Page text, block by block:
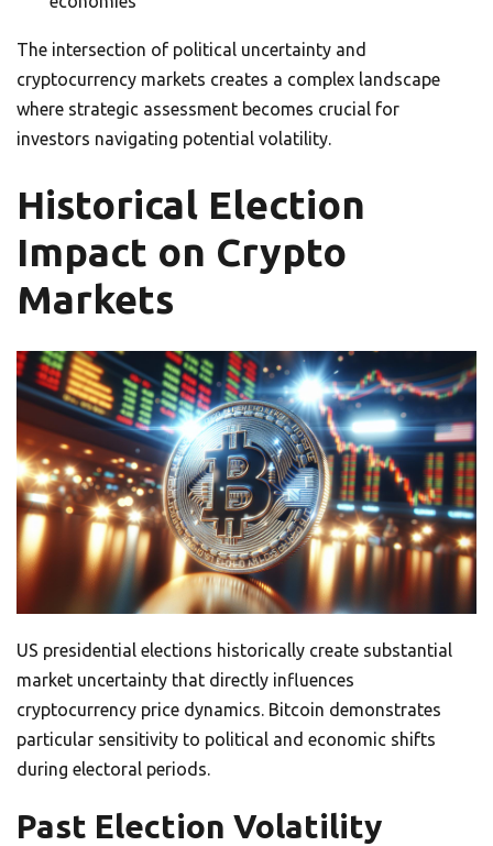
The intersection of political uncertainty and
cryptocurrency markets creates a complex landscape
where strategic assessment becomes crucial for
investors navigating potential volatility.
Historical Election
Impact on Crypto
Markets
US presidential elections historically create substantial
market uncertainty that directly influences
cryptocurrency price dynamics. Bitcoin demonstrates
particular sensitivity to political and economic shifts
during electoral periods.
Past Election Volatility